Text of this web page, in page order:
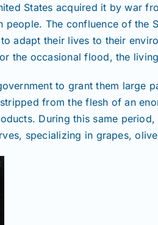
States acquired it by war
The confluence of the
adapt their lives to their
the occasional flood, the
to grant them large
from the flesh of an
During this same
specializing in grapes,